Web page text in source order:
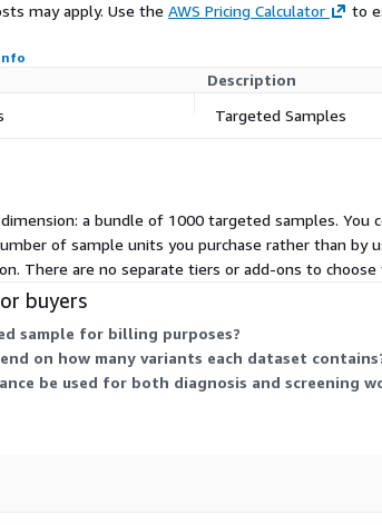
may apply. Use the AWS Pricing Calculator to
Description
Targeted Samples
a bundle of 1000 targeted samples.
of sample units you purchase rather than
There are no separate tiers or add-ons to
buyers
sample for billing purposes?
on how many variants each dataset
be used for both diagnosis and screening